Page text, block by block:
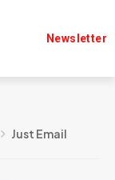
Newsletter
Just Email